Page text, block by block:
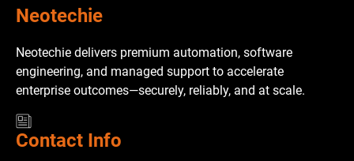
Neotechie
Neotechie delivers premium automation, software
engineering, and managed support to accelerate
enterprise outcomes—securely, reliably, and at scale.
Contact Info